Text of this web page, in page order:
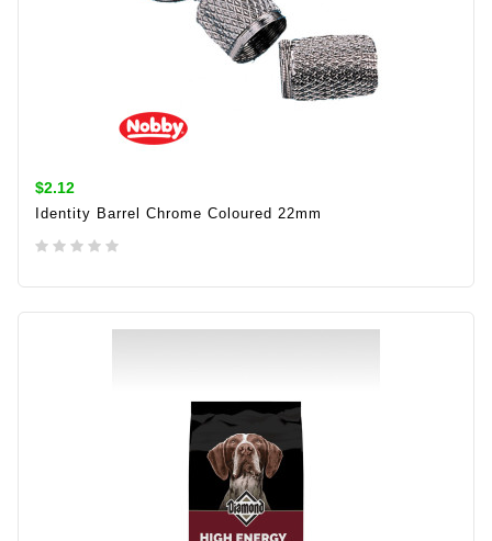
$2.12
Identity Barrel Chrome Coloured 22mm
ADD TO CART